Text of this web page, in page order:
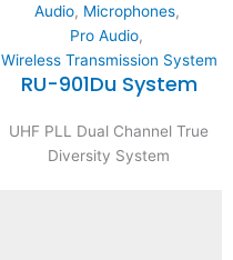
Audio, Microphones,
Pro Audio,
Wireless Transmission System
RU-901Du System
UHF PLL Dual Channel True
Diversity System